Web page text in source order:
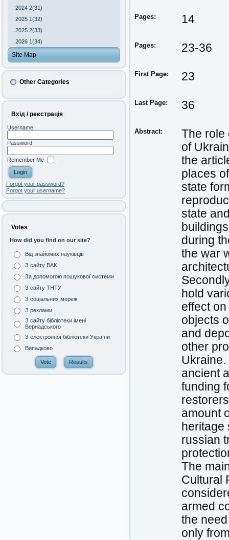
2024 2(31)
2025 1(32)
2025 2(33)
2026 1(34)
Site Map
Other Categories
Вхід / реєстрація
Username
Password
Remember Me
Forgot your password?
Forgot your username?
Votes
How did you find on our site?
Від знайомих науківців
З сайту ВАК
За допомогою пошукової системи
З сайту ТНТУ
З соціальних мереж
З реклами
З сайту бібліотеки імені
Вернадського
З електронної бібліотеки України
Випадково
Pages: 14
Pages: 23-36
First Page: 23
Last Page: 36
Abstract:
The role
of
the
places
state
state
during
the war
hold
effect
objects
and
other
Ukraine.
ancient
funding
amount
heritage
russian
The
Cultural
armed
the
only